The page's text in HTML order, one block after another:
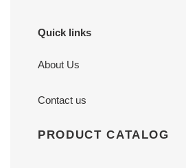
Quick links
About Us
Contact us
PRODUCT CATALOG